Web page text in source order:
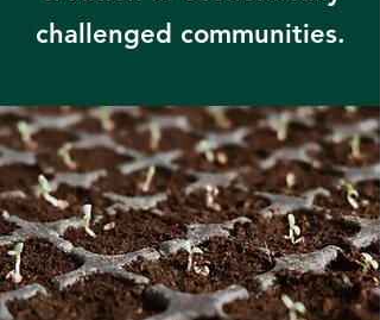
challenged communities.